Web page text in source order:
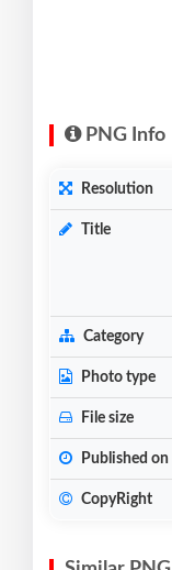
PNG Info
Resolution
Title
Category
Photo type
File size
Published on
CopyRight